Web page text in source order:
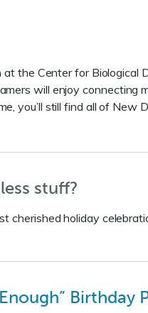
the Center for Biological
will enjoy connecting
you’ll still find all of New
stuff?
cherished holiday
Birthday